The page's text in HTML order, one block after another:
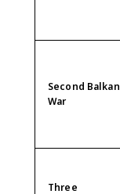
Second Balkan
War
Three